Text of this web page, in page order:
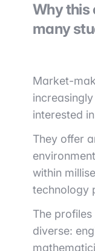
Why this
many
Market-
interested
They offer
within
technology
The
diverse: